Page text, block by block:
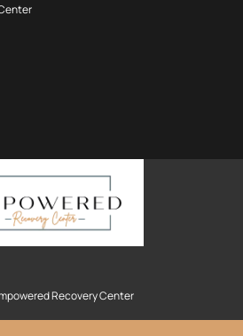
Recovery Center